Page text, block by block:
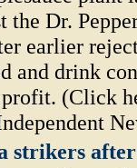
the Dr.
earlier
and drink
(Click
strikers